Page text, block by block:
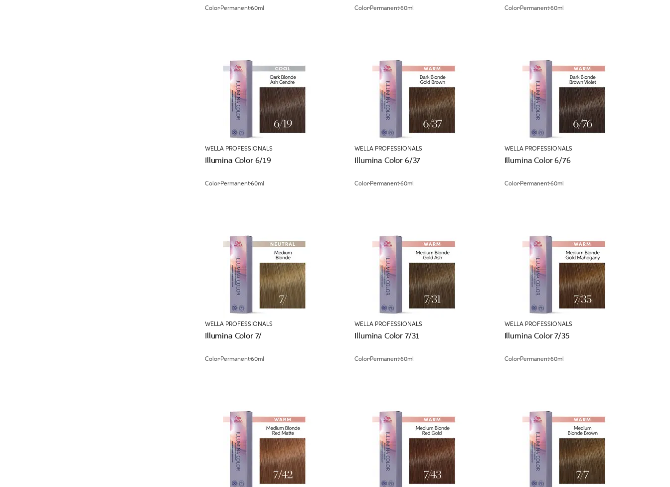
Color Permanent60ml Color Permanent60ml ColorPermanent60ml
WELLA PROFESSIONALS
Illumina Color 6/19
Color Permanent60ml
WELLA PROFESSIONALS
Illumina Color 6/37
Color Permanent60ml
WELLA PROFESSIONALS
Illumina Color 6/76
ColorPermanent60ml
WELLA PROFESSIONALS
Illumina Color 7/
Color Permanent60ml
WELLA PROFESSIONALS
Illumina Color 7/31
Color Permanent60ml
WELLA PROFESSIONALS
Illumina Color 7/35
ColorPermanent60ml